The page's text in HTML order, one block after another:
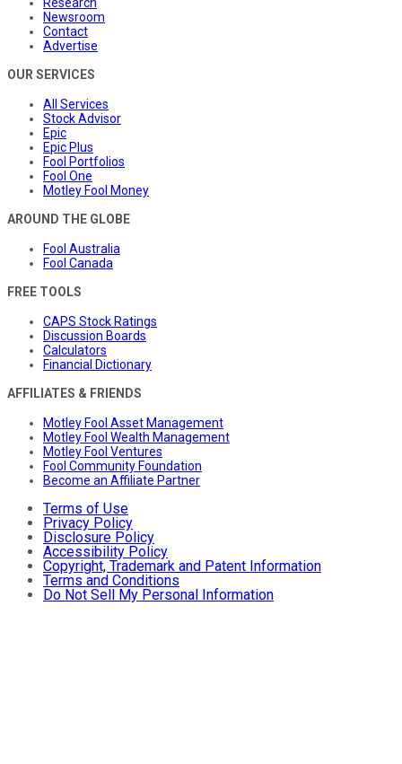
Research
Newsroom
Contact
Advertise
OUR SERVICES
All Services
Stock Advisor
Epic
Epic Plus
Fool Portfolios
Fool One
Motley Fool Money
AROUND THE GLOBE
Fool Australia
Fool Canada
FREE TOOLS
CAPS Stock Ratings
Discussion Boards
Calculators
Financial Dictionary
AFFILIATES & FRIENDS
Motley Fool Asset Management
Motley Fool Wealth Management
Motley Fool Ventures
Fool Community Foundation
Become an Affiliate Partner
Terms of Use
Privacy Policy
Disclosure Policy
Accessibility Policy
Copyright, Trademark and Patent Information
Terms and Conditions
Do Not Sell My Personal Information